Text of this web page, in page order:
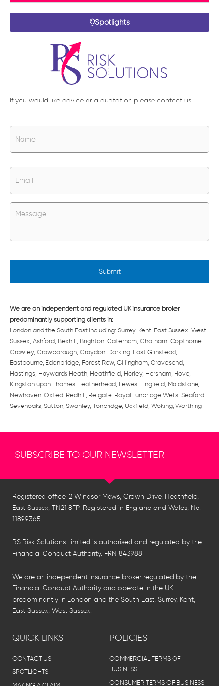
Spotlights
If you would like advice or a quotation please contact us.
N
e
E
i
l
*
U
t
We are an independent and regulated UK insurance broker
predominantly supporting clients in:
London and the South East including: Surrey, Kent, East Sussex, West
Sussex, Ashford, Bexhill, Brighton, Caterham, Chatham, Copthorne,
Crawley, Crowborough, Croydon, Dorking, East Grinstead,
Eastbourne, Edenbridge, Forest Row, Gillingham, Gravesend,
Hastings, Haywards Heath, Heathfield, Horley, Horsham, Hove,
Kingston upon Thames, Leatherhead, Lewes, Lingfield, Maidstone,
Newhaven, Oxted, Redhill, Reigate, Royal Tunbridge Wells, Seaford,
Sevenoaks, Sutton, Swanley, Tonbridge, Uckfield, Woking, Worthing
SUBSCRIBE TO OUR NEWSLETTER
Registered office: 2 Windsor Mews, Crown Drive, Heathfield,
East Sussex, TN21 8FP. Registered in England and Wales, No.
11899365.
RS Risk Solutions Limited is authorised and regulated by the
Financial Conduct Authority. FRN 843988
We are an independent insurance broker regulated by the
Financial Conduct Authority and operate in the UK,
predominantly in London and the South East, Surrey, Kent,
East Sussex, West Sussex.
QUICK LINKS
CONTACT US
SPOTLIGHTS
POLICIES
COMMERCIAL TERMS OF
BUSINESS
CONSUMER TERMS OF BUSINESS